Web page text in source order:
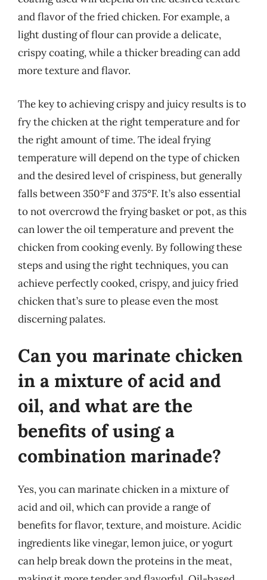
and flavor of the fried chicken. For example, a
light dusting of flour can provide a delicate,
crispy coating, while a thicker breading can add
more texture and flavor.
The key to achieving crispy and juicy results is to
fry the chicken at the right temperature and for
the right amount of time. The ideal frying
temperature will depend on the type of chicken
and the desired level of crispiness, but generally
falls between 350°F and 375°F. It’s also essential
to not overcrowd the frying basket or pot, as this
can lower the oil temperature and prevent the
chicken from cooking evenly. By following these
steps and using the right techniques, you can
achieve perfectly cooked, crispy, and juicy fried
chicken that’s sure to please even the most
discerning palates.
Can you marinate chicken
in a mixture of acid and
oil, and what are the
benefits of using a
combination marinade?
Yes, you can marinate chicken in a mixture of
acid and oil, which can provide a range of
benefits for flavor, texture, and moisture. Acidic
ingredients like vinegar, lemon juice, or yogurt
can help break down the proteins in the meat,